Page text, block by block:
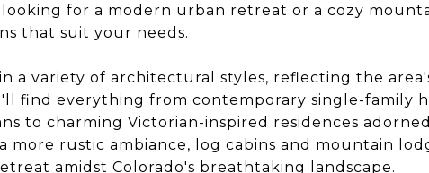
for a modern urban retreat or a cozy
that suit your needs.
a variety of architectural styles, reflecting the
find everything from contemporary single-family
to charming Victorian-inspired residences
more rustic ambiance, log cabins and mountain
amidst Colorado's breathtaking landscape.